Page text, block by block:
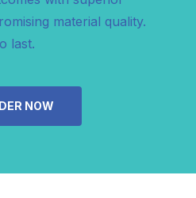
material quality.
last.
NOW